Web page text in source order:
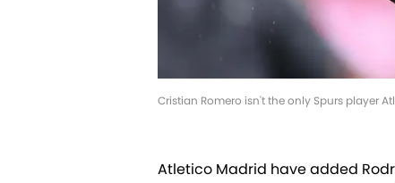
Cristian Romero isn't the only Spurs player
Atletico Madrid have added